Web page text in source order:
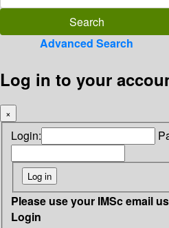
Advanced Search
Log in to your
×
Login:
Please use your IMSc email
Login